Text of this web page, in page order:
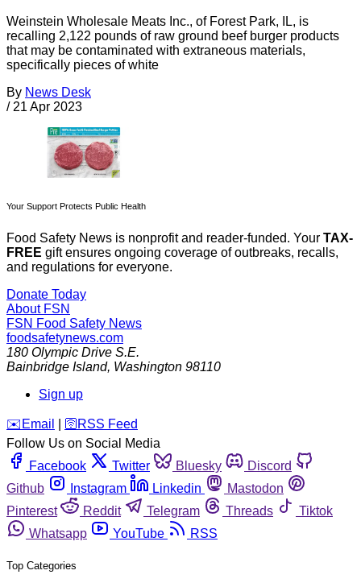
Weinstein Wholesale Meats Inc., of Forest Park, IL, is
recalling 2,122 pounds of raw ground beef burger products
that may be contaminated with extraneous materials,
specifically pieces of white
By News Desk
/ 21 Apr 2023
Your Support Protects Public Health
Food Safety News is nonprofit and reader-funded. Your TAX-
FREE gift ensures ongoing coverage of outbreaks, recalls,
and regulations for everyone.
Donate Today
About FSN
FSN Food Safety News
foodsafetynews.com
180 Olympic Drive S.E.
Bainbridge Island, Washington 98110
Sign up
️✉️ Email 🛜 RSS Feed
Follow Us on Social Media
Facebook
Twitter Bluesky
Discord
Github
Instagram Linkedin
Mastodon
Pinterest
Reddit Telegram Threads
Tiktok
Whatsapp
YouTube RSS
Top Categories